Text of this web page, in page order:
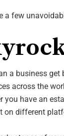
a few
a business
across the
you have an
on different